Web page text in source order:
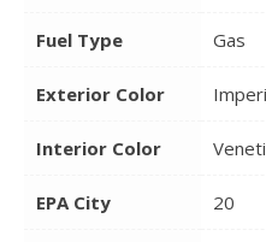
Fuel Type Gas
Exterior Color
Interior Color
EPA City 20